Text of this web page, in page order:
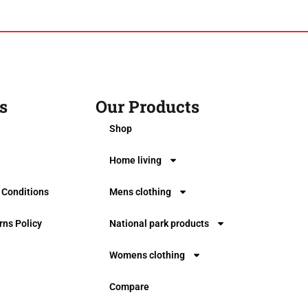
Conditions
Policy
Our Products
Shop
Home living
Mens clothing
National park products
Womens clothing
Compare